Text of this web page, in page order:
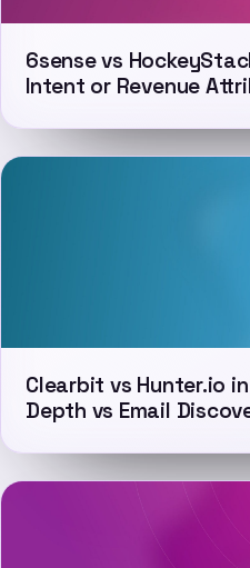
6sense vs
Intent or Revenue
Clearbit vs Hunter.io
Depth vs Email